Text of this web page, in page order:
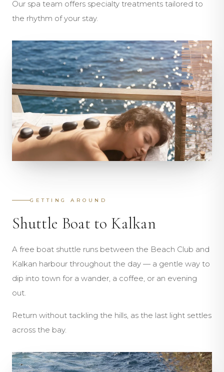
Our spa team offers specialty treatments tailored to
the rhythm of your stay.
GETTING AROUND
Shuttle Boat to Kalkan
A free boat shuttle runs between the Beach Club and
Kalkan harbour throughout the day — a gentle way to
dip into town for a wander, a coffee, or an evening
out.
Return without tackling the hills, as the last light settles
across the bay.